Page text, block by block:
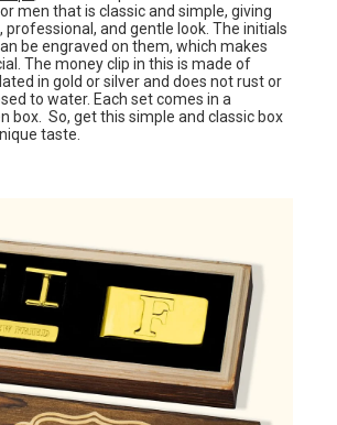
men that is classic and simple, giving
professional, and gentle look. The initials
be engraved on them, which makes
The money clip in this is made of
in gold or silver and does not rust or
to water. Each set comes in a
box. So, get this simple and classic box
taste.